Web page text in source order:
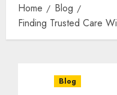
Home
Blog
Finding Trusted Care
Blog